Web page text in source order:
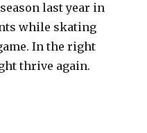
last year in
while skating
In the right
thrive again.